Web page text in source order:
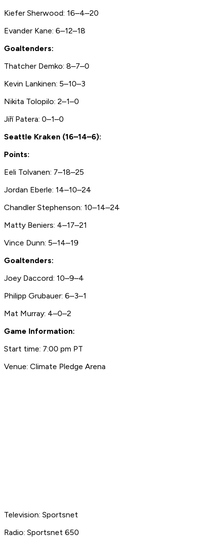
Kiefer Sherwood: 16–4–20
Evander Kane: 6–12–18
Goaltenders:
Thatcher Demko: 8–7–0
Kevin Lankinen: 5–10–3
Nikita Tolopilo: 2–1–0
Jiří Patera: 0–1–0
Seattle Kraken (16–14–6):
Points:
Eeli Tolvanen: 7–18–25
Jordan Eberle: 14–10–24
Chandler Stephenson: 10–14–24
Matty Beniers: 4–17–21
Vince Dunn: 5–14–19
Goaltenders:
Joey Daccord: 10–9–4
Philipp Grubauer: 6–3–1
Mat Murray: 4–0–2
Game Information:
Start time: 7:00 pm PT
Venue: Climate Pledge Arena
Television: Sportsnet
Radio: Sportsnet 650